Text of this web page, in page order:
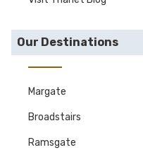
Our Destinations
Margate
Broadstairs
Ramsgate